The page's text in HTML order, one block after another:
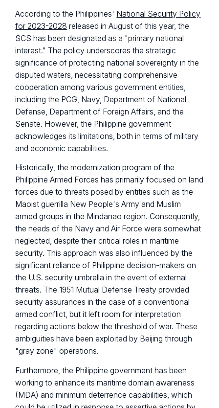
According to the Philippines' National Security Policy
for 2023-2028 released in August of this year, the
SCS has been designated as a "primary national
interest." The policy underscores the strategic
significance of protecting national sovereignty in the
disputed waters, necessitating comprehensive
cooperation among various government entities,
including the PCG, Navy, Department of National
Defense, Department of Foreign Affairs, and the
Senate. However, the Philippine government
acknowledges its limitations, both in terms of military
and economic capabilities.
Historically, the modernization program of the
Philippine Armed Forces has primarily focused on land
forces due to threats posed by entities such as the
Maoist guerrilla New People's Army and Muslim
armed groups in the Mindanao region. Consequently,
the needs of the Navy and Air Force were somewhat
neglected, despite their critical roles in maritime
security. This approach was also influenced by the
significant reliance of Philippine decision-makers on
the U.S. security umbrella in the event of external
threats. The 1951 Mutual Defense Treaty provided
security assurances in the case of a conventional
armed conflict, but it left room for interpretation
regarding actions below the threshold of war. These
ambiguities have been exploited by Beijing through
"gray zone" operations.
Furthermore, the Philippine government has been
working to enhance its maritime domain awareness
(MDA) and minimum deterrence capabilities, which